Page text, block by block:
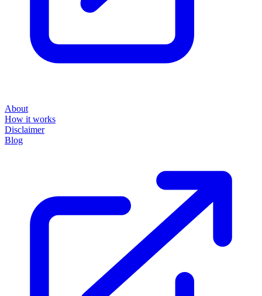
About
How it works
Disclaimer
Blog